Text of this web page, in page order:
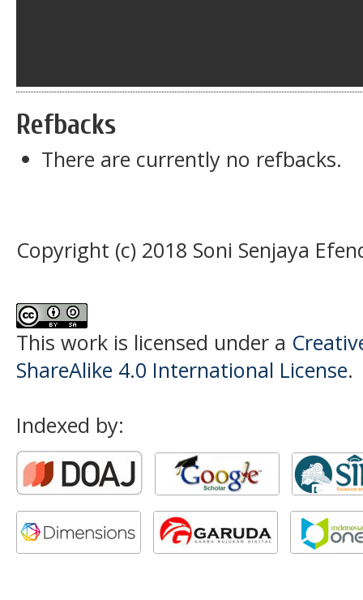
Refbacks
There are currently no refbacks.
Copyright (c) 2018 Soni Senjaya
This work is licensed under a
ShareAlike 4.0 International License.
Indexed by: